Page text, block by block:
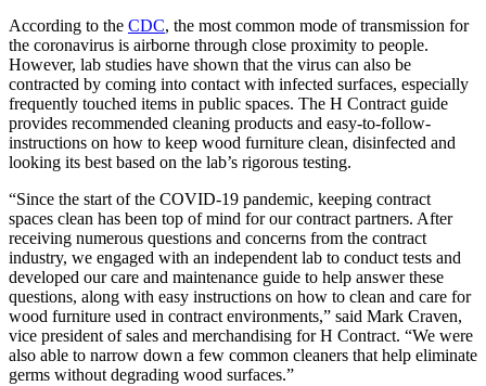
According to the CDC, the most common mode of transmission for
the coronavirus is airborne through close proximity to people.
However, lab studies have shown that the virus can also be
contracted by coming into contact with infected surfaces, especially
frequently touched items in public spaces. The H Contract guide
provides recommended cleaning products and easy-to-follow-
instructions on how to keep wood furniture clean, disinfected and
looking its best based on the lab’s rigorous testing.
“Since the start of the COVID-19 pandemic, keeping contract
spaces clean has been top of mind for our contract partners. After
receiving numerous questions and concerns from the contract
industry, we engaged with an independent lab to conduct tests and
developed our care and maintenance guide to help answer these
questions, along with easy instructions on how to clean and care for
wood furniture used in contract environments,” said Mark Craven,
vice president of sales and merchandising for H Contract. “We were
also able to narrow down a few common cleaners that help eliminate
germs without degrading wood surfaces.”